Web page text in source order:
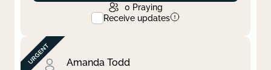
0 Praying
Receive updates
Amanda Todd